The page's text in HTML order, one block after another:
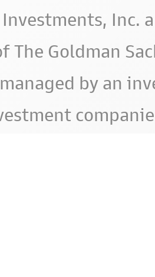
Inc.
The Goldman
by an